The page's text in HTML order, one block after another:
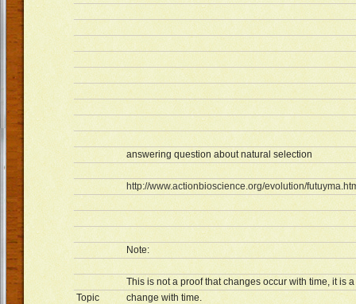
Topic
answering question about natural selection
http://www.actionbioscience.org/evolution/
Note:
This is not a proof that changes occur with time, it is
change with time.